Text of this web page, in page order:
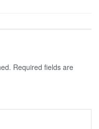
Required fields are